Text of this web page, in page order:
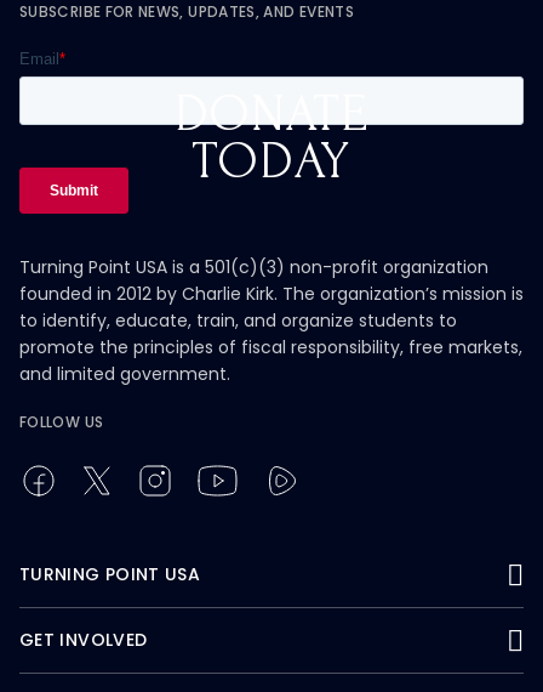
DONATE
TODAY
SUBSCRIBE FOR NEWS, UPDATES, AND EVENTS
Turning Point USA is a 501(c)(3) non-profit organization
founded in 2012 by Charlie Kirk. The organization’s mission is
to identify, educate, train, and organize students to
promote the principles of fiscal responsibility, free markets,
and limited government.
FOLLOW US
TURNING POINT USA
GET INVOLVED